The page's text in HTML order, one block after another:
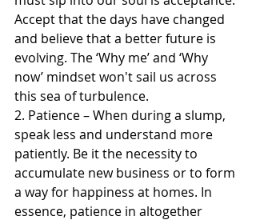
Accept that the days have changed
and believe that a better future is
evolving. The ‘Why me’ and ‘Why
now’ mindset won't sail us across
this sea of turbulence.
2. Patience – When during a slump,
speak less and understand more
patiently. Be it the necessity to
accumulate new business or to form
a way for happiness at homes. In
essence, patience in altogether